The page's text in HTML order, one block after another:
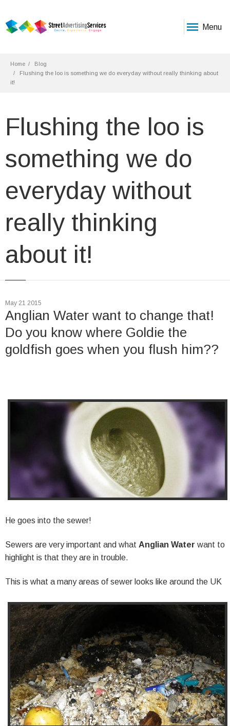
Menu
Home
Blog
Flushing the loo is something we do everyday without really thinking about
it!
Flushing the loo is
something we do
everyday without
really thinking
about it!
May 21 2015
Anglian Water want to change that!
Do you know where Goldie the
goldfish goes when you flush him??
He goes into the sewer!
Sewers are very important and what Anglian Water want to
highlight is that they are in trouble.
This is what a many areas of sewer looks like around the UK